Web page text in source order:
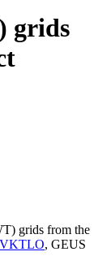
grids
grids from the
, GEUS